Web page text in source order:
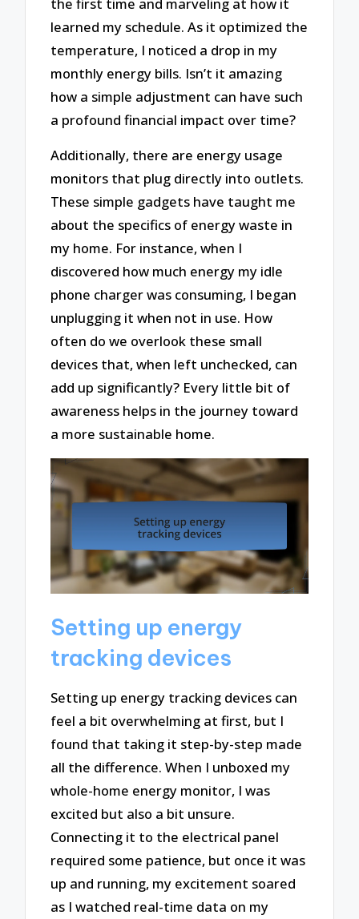
learned my schedule. As it optimized the
temperature, I noticed a drop in my
monthly energy bills. Isn’t it amazing
how a simple adjustment can have such
a profound financial impact over time?
Additionally, there are energy usage
monitors that plug directly into outlets.
These simple gadgets have taught me
about the specifics of energy waste in
my home. For instance, when I
discovered how much energy my idle
phone charger was consuming, I began
unplugging it when not in use. How
often do we overlook these small
devices that, when left unchecked, can
add up significantly? Every little bit of
awareness helps in the journey toward
a more sustainable home.
Setting up energy
tracking devices
Setting up energy tracking devices can
feel a bit overwhelming at first, but I
found that taking it step-by-step made
all the difference. When I unboxed my
whole-home energy monitor, I was
excited but also a bit unsure.
Connecting it to the electrical panel
required some patience, but once it was
up and running, my excitement soared
as I watched real-time data on my